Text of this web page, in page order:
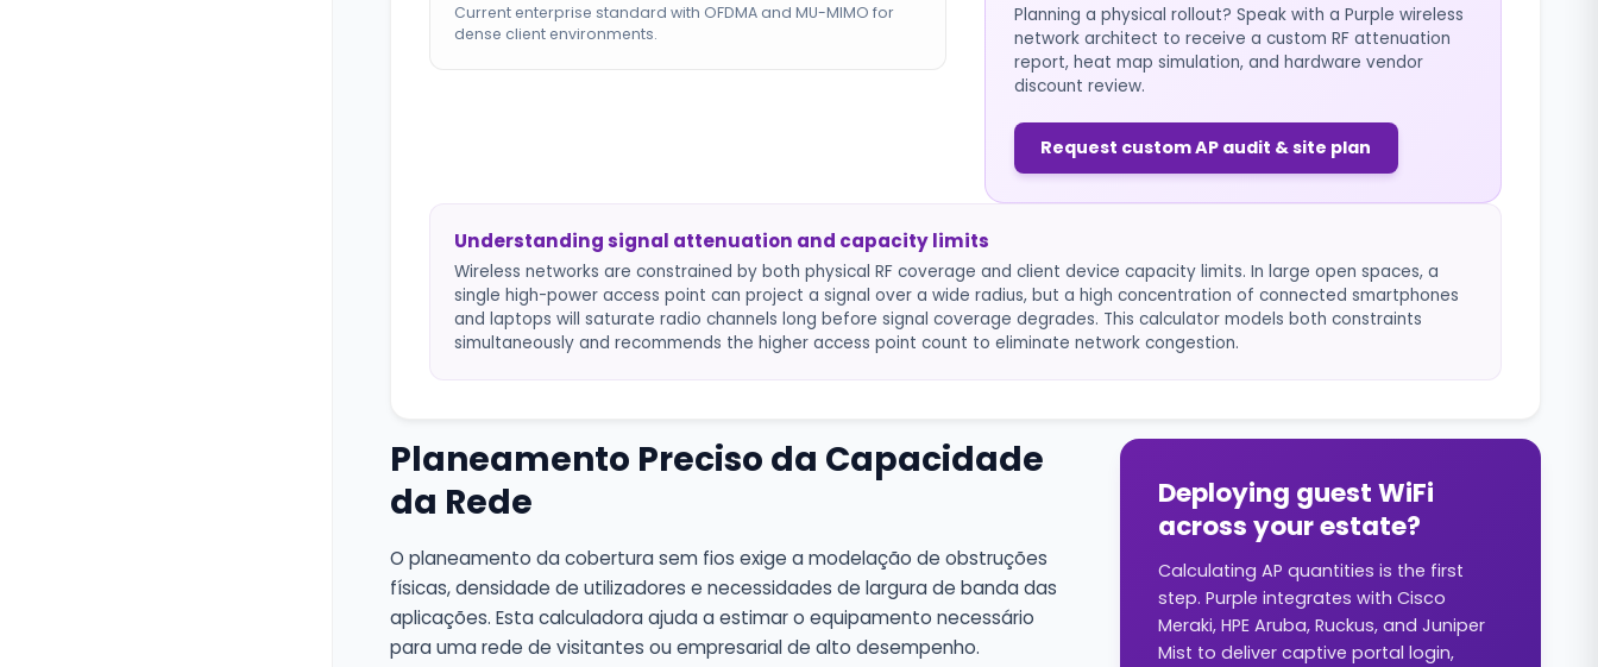
Current enterprise standard with OFDMA and MU-MIMO for
dense client environments.
Planning a physical rollout? Speak with a Purple wireless
network architect to receive a custom RF attenuation
report, heat map simulation, and hardware vendor
discount review.
Request custom AP audit & site plan
Understanding signal attenuation and capacity limits
Wireless networks are constrained by both physical RF coverage and client device capacity limits. In large open spaces, a
single high-power access point can project a signal over a wide radius, but a high concentration of connected smartphones
and laptops will saturate radio channels long before signal coverage degrades. This calculator models both constraints
simultaneously and recommends the higher access point count to eliminate network congestion.
Planeamento Preciso da Capacidade
da Rede
O planeamento da cobertura sem fios exige a modelação de obstruções
físicas, densidade de utilizadores e necessidades de largura de banda das
aplicações. Esta calculadora ajuda a estimar o equipamento necessário
para uma rede de visitantes ou empresarial de alto desempenho.
Deploying guest WiFi
across your estate?
Calculating AP quantities is the first
step. Purple integrates with Cisco
Meraki, HPE Aruba, Ruckus, and Juniper
Mist to deliver captive portal login,